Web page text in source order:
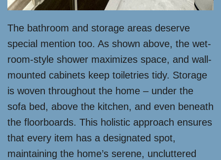
The bathroom and storage areas deserve
special mention too. As shown above, the wet-
room-style shower maximizes space, and wall-
mounted cabinets keep toiletries tidy. Storage
is woven throughout the home – under the
sofa bed, above the kitchen, and even beneath
the floorboards. This holistic approach ensures
that every item has a designated spot,
maintaining the home’s serene, uncluttered